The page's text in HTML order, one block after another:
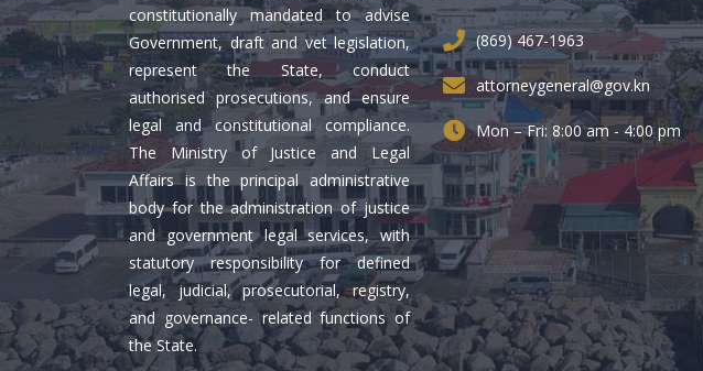
constitutionally mandated to advise
Government, draft and vet legislation,
represent the State, conduct
authorised prosecutions, and ensure
legal and constitutional compliance.
The Ministry of Justice and Legal
Affairs is the principal administrative
body for the administration of justice
and government legal services, with
statutory responsibility for defined
legal, judicial, prosecutorial, registry,
and governance- related functions of
the State.
(869) 467-1963
attorneygeneral@gov.kn
Mon – Fri: 8:00 am - 4:00 pm